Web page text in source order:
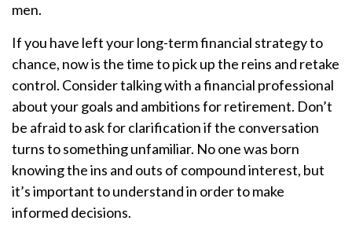
men.
If you have left your long-term financial strategy to
chance, now is the time to pick up the reins and retake
control. Consider talking with a financial professional
about your goals and ambitions for retirement. Don’t
be afraid to ask for clarification if the conversation
turns to something unfamiliar. No one was born
knowing the ins and outs of compound interest, but
it’s important to understand in order to make
informed decisions.